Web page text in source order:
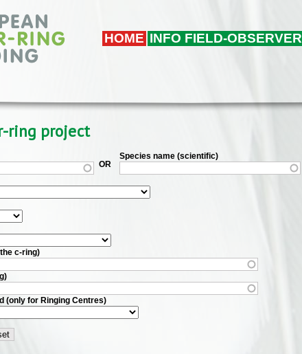
HOME INFO FIELD-OBSERVER
ring project
OR
Species name (scientific)
c-ring)
(only for Ringing Centres)